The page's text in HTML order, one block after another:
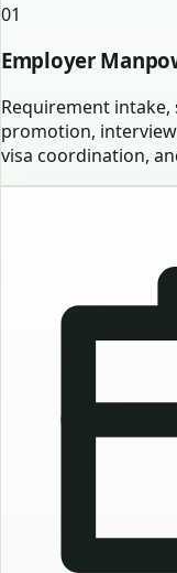
01
Employer
Requirement
promotion,
visa coordination,